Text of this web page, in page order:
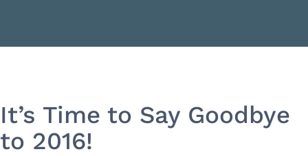
It’s Time to Say Goodbye
to 2016!